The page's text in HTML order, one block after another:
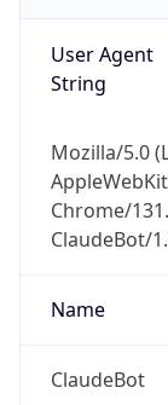
User Agent
String
Mozilla/5.0
Chrome/
ClaudeBot/
Name
ClaudeBot
Real-